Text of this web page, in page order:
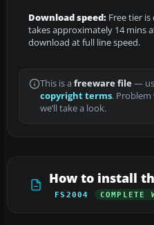
Download speed: Free tier
takes approximately 14 mins
download at full line speed.
This is a freeware file—
copyright terms.
we’ll take a look.
How to install
FS2004 COMPLETE